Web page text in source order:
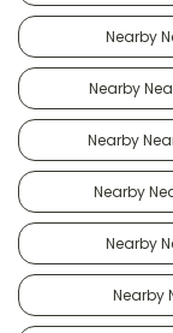
Nearby
Nearby
Nearby
Nearby
Nearby
Nearby